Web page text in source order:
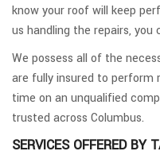
know your roof will keep
us handling the repairs,
We possess all of the
are fully insured to perform
time on an unqualified
trusted across Columbus.
SERVICES OFFERED BY